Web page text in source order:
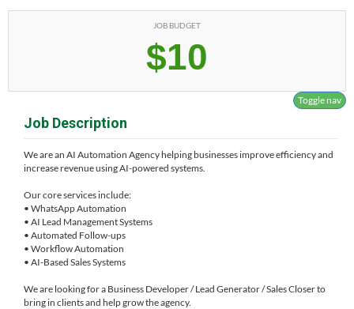
JOB BUDGET
$10
Toggle nav
Job Description
We are an AI Automation Agency helping businesses improve efficiency and
increase revenue using AI-powered systems.
Our core services include:
• WhatsApp Automation
• AI Lead Management Systems
• Automated Follow-ups
• Workflow Automation
• AI-Based Sales Systems
We are looking for a Business Developer / Lead Generator / Sales Closer to
bring in clients and help grow the agency.